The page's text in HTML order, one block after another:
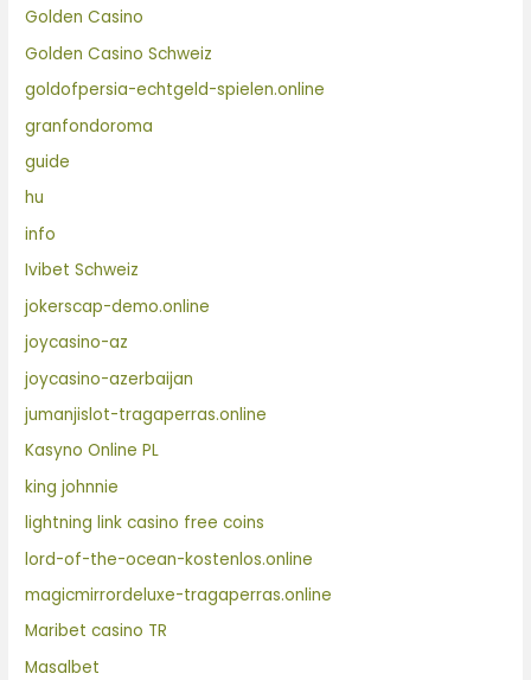
Golden Casino
Golden Casino Schweiz
goldofpersia-echtgeld-spielen.online
granfondoroma
guide
hu
info
Ivibet Schweiz
jokerscap-demo.online
joycasino-az
joycasino-azerbaijan
jumanjislot-tragaperras.online
Kasyno Online PL
king johnnie
lightning link casino free coins
lord-of-the-ocean-kostenlos.online
magicmirrordeluxe-tragaperras.online
Maribet casino TR
Masalbet